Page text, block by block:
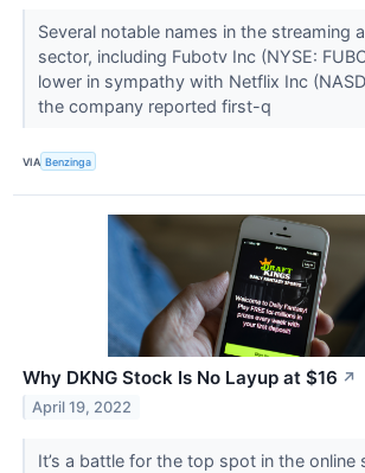
Several notable names in the streaming
sector, including Fubotv Inc (NYSE:
lower in sympathy with Netflix Inc
the company reported first-q
VIA Benzinga
Why DKNG Stock Is No Layup at $16 ↗
April 19, 2022
It’s a battle for the top spot in the online